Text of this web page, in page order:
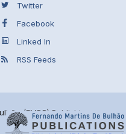
Twitter
Facebook
Linked In
RSS Feeds
(FMDB) Publishing